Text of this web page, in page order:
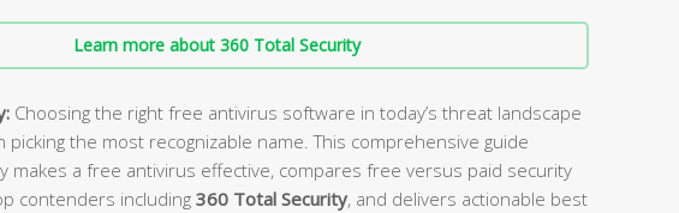
Learn more about 360 Total Security
Choosing the right free antivirus software in today’s threat landscape
the most recognizable name. This comprehensive guide
makes a free antivirus effective, compares free versus paid security
contenders including360 Total Security, and delivers actionable best